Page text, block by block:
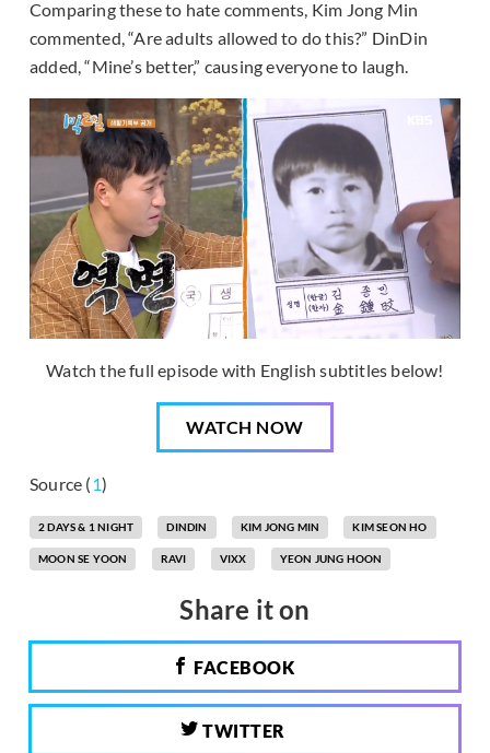
Comparing these to hate comments, Kim Jong Min
commented, “Are adults allowed to do this?” DinDin
added, “Mine’s better,” causing everyone to laugh.
Watch the full episode with English subtitles below!
WATCH NOW
Source (1)
2 DAYS & 1 NIGHT DINDIN KIM JONG MIN KIM SEON HO
MOON SE YOON RAVI VIXX YEON JUNG HOON
Share it on
FACEBOOK
TWITTER